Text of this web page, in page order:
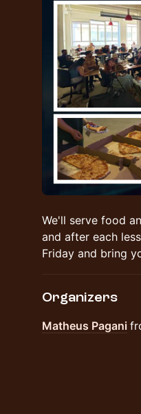
We'll serve food
and after each
Friday and bring
Organizers
Matheus Pagani